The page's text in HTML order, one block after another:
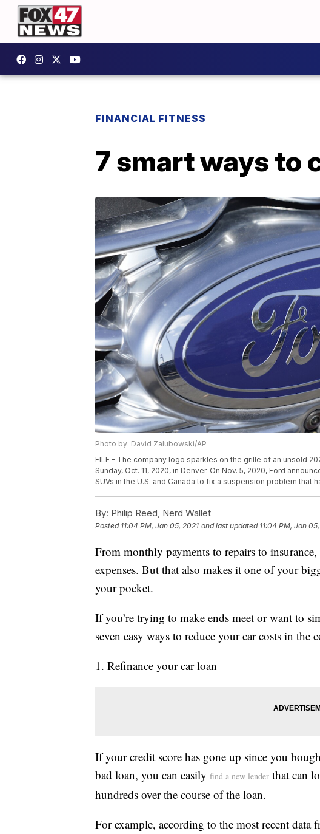
FINANCIAL FITNESS
7 smart ways to
Photo by: David Zalubowski/AP
FILE - The company logo sparkles on the grille of an unsold
Sunday, Oct. 11, 2020, in Denver. On Nov. 5, 2020, Ford
SUVs in the U.S. and Canada to fix a suspension problem that
By: Philip Reed, Nerd Wallet
Posted 11:04 PM, Jan 05, 2021 and last updated 11:04 PM, Jan
From monthly payments to repairs to
expenses. But that also makes it one of your
your pocket.
If you’re trying to make ends meet or want to
seven easy ways to reduce your car costs in the
1. Refinance your car loan
If your credit score has gone up since you
bad loan, you can easily find a new lender that can
hundreds over the course of the loan.
For example, according to the most recent data